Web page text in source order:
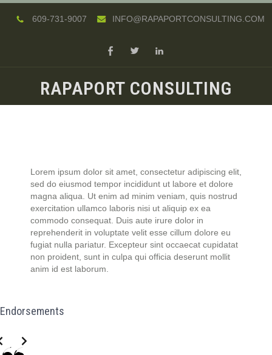
609-731-9007 INFO@RAPAPORTCONSULTING.COM
RAPAPORT CONSULTING
Lorem ipsum dolor sit amet, consectetur adipiscing elit,
sed do eiusmod tempor incididunt ut labore et dolore
magna aliqua. Ut enim ad minim veniam, quis nostrud
exercitation ullamco laboris nisi ut aliquip ex ea
commodo consequat. Duis aute irure dolor in
reprehenderit in voluptate velit esse cillum dolore eu
fugiat nulla pariatur. Excepteur sint occaecat cupidatat
non proident, sunt in culpa qui officia deserunt mollit
anim id est laborum.
Endorsements